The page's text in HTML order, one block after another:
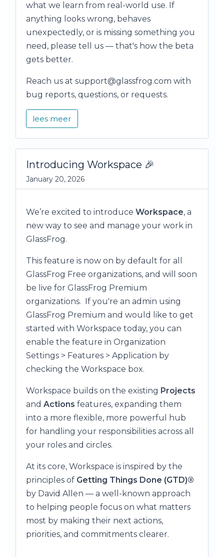
what we learn from real-world use. If
anything looks wrong, behaves
unexpectedly, or is missing something you
need, please tell us — that's how the beta
gets better.
Reach us at support@glassfrog.com with
bug reports, questions, or requests.
lees meer
Introducing Workspace 🎉
January 20, 2026
We’re excited to introduce Workspace, a
new way to see and manage your work in
GlassFrog.
This feature is now on by default for all
GlassFrog Free organizations, and will soon
be live for GlassFrog Premium
organizations. If you're an admin using
GlassFrog Premium and would like to get
started with Workspace today, you can
enable the feature in Organization
Settings > Features > Application by
checking the Workspace box.
Workspace builds on the existing Projects
and Actions features, expanding them
into a more flexible, more powerful hub
for handling your responsibilities across all
your roles and circles.
At its core, Workspace is inspired by the
principles of Getting Things Done (GTD)®
by David Allen — a well-known approach
to helping people focus on what matters
most by making their next actions,
priorities, and commitments clearer.